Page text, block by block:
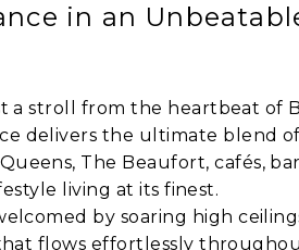
in an
a stroll from the heartbeat of
delivers the ultimate blend
The Beaufort, cafés,
living at its finest.
by soaring high
flows effortlessly